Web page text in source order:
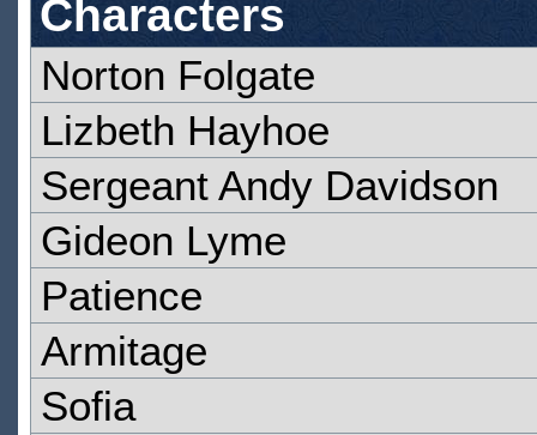
Characters
Norton Folgate
Lizbeth Hayhoe
Sergeant Andy Davidson
Gideon Lyme
Patience
Armitage
Sofia